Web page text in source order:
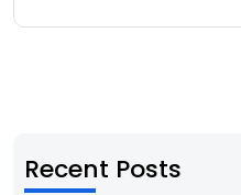
Recent Posts